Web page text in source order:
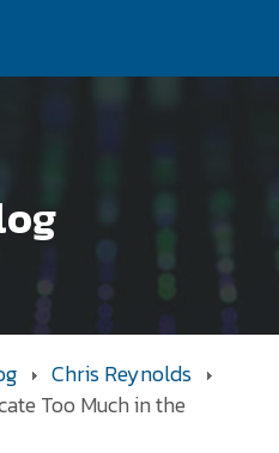
Chris Reynolds
Too Much in the